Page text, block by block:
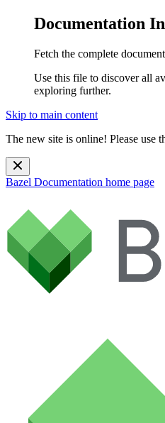
Documentation
Fetch the complete
Use this file to discover all
exploring further.
Skip to main content
The new site is online! Please use
Bazel Documentation home page